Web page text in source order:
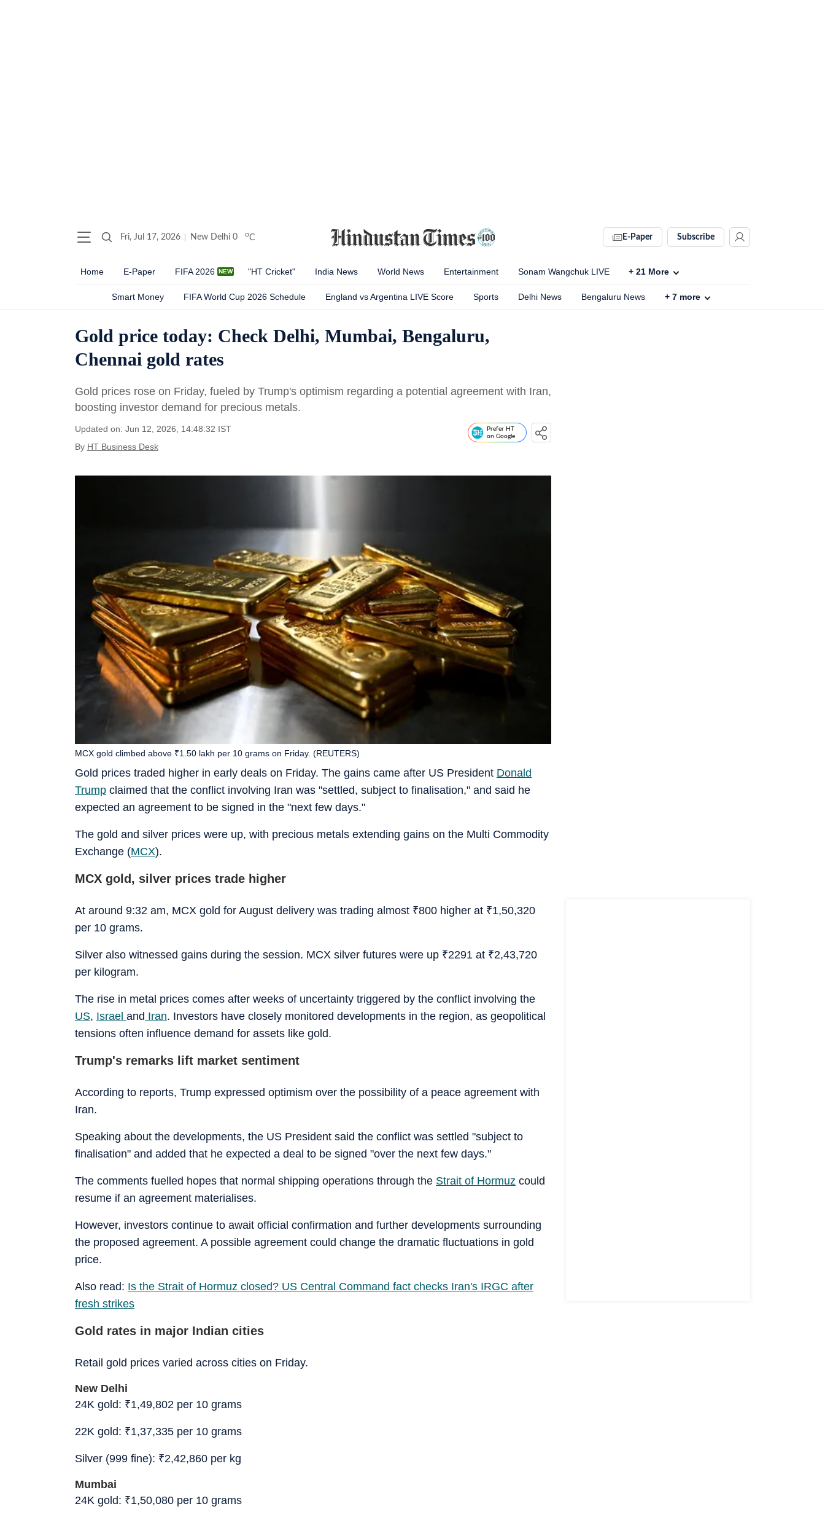
Fri, Jul 17, 2026 New Delhi 0 oC E-Paper Subscribe
Home E-Paper FIFA 2026 "HT Cricket" India News World News Entertainment Sonam Wangchuk LIVE + 21 More
Smart Money FIFA World Cup 2026 Schedule England vs Argentina LIVE Score Sports Delhi News Bengaluru News + 7 more
Gold price today: Check Delhi, Mumbai, Bengaluru,
Chennai gold rates
Gold prices rose on Friday, fueled by Trump's optimism regarding a potential agreement with Iran,
boosting investor demand for precious metals.
Updated on: Jun 12, 2026, 14:48:32 IST
By HT Business Desk
Prefer HT
on Google
Gold prices traded higher in early deals on Friday. The gains came after US President Donald
Trump claimed that the conflict involving Iran was "settled, subject to finalisation," and said he
expected an agreement to be signed in the "next few days."
MCX gold climbed above ₹1.50 lakh per 10 grams on Friday. (REUTERS)
The gold and silver prices were up, with precious metals extending gains on the Multi Commodity
Exchange (MCX).
MCX gold, silver prices trade higher
At around 9:32 am, MCX gold for August delivery was trading almost ₹800 higher at ₹1,50,320
per 10 grams.
Silver also witnessed gains during the session. MCX silver futures were up ₹2291 at ₹2,43,720
per kilogram.
The rise in metal prices comes after weeks of uncertainty triggered by the conflict involving the
US, Israel and Iran. Investors have closely monitored developments in the region, as geopolitical
tensions often influence demand for assets like gold.
Trump's remarks lift market sentiment
According to reports, Trump expressed optimism over the possibility of a peace agreement with
Iran.
Speaking about the developments, the US President said the conflict was settled "subject to
finalisation" and added that he expected a deal to be signed "over the next few days."
The comments fuelled hopes that normal shipping operations through the Strait of Hormuz could
resume if an agreement materialises.
However, investors continue to await official confirmation and further developments surrounding
the proposed agreement. A possible agreement could change the dramatic fluctuations in gold
price.
Also read: Is the Strait of Hormuz closed? US Central Command fact checks Iran's IRGC after
fresh strikes
Gold rates in major Indian cities
Retail gold prices varied across cities on Friday.
New Delhi
24K gold: ₹1,49,802 per 10 grams
22K gold: ₹1,37,335 per 10 grams
Silver (999 fine): ₹2,42,860 per kg
Mumbai
24K gold: ₹1,50,080 per 10 grams